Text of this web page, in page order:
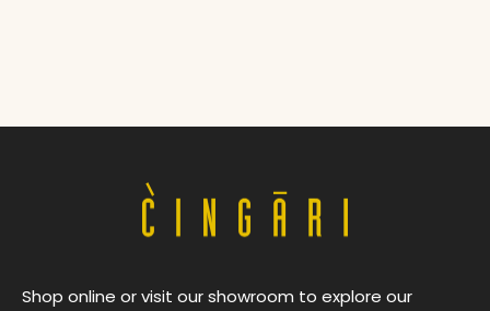
Shop online or visit our showroom to explore our